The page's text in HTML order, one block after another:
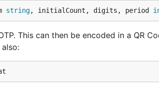
built into these MFA client apps via
"issuerName")
string, initialCount, digits, period
This can then be encoded in a QR